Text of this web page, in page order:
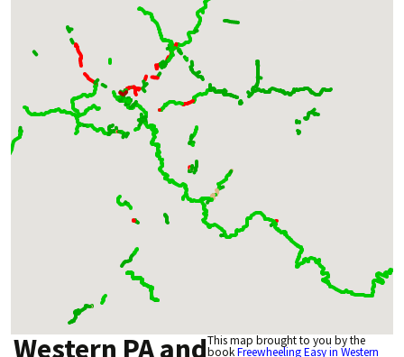
Western PA andThis map brought to you by the
bookFreewheeling Easy in Western